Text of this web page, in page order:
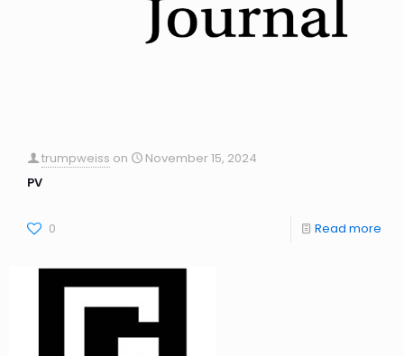
trumpweiss on
November 15, 2024
PV
0 Read more